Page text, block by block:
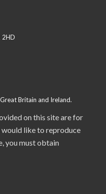
2HD
Britain and Ireland.
on this site are for
would like to reproduce
you must obtain